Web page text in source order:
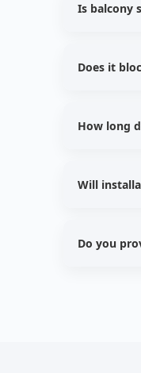
Is balcony
Does it
How long
Will
Do you